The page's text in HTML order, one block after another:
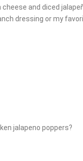
and diced
dressing or my
jalapeno poppers?